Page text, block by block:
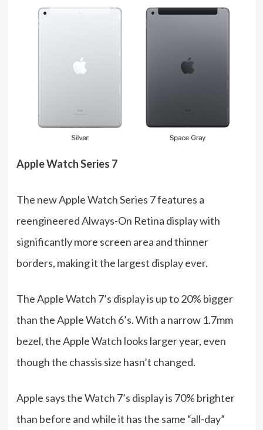
Apple Watch Series 7
The new Apple Watch Series 7 features a
reengineered Always-On Retina display with
significantly more screen area and thinner
borders, making it the largest display ever.
The Apple Watch 7’s display is up to 20% bigger
than the Apple Watch 6’s. With a narrow 1.7mm
bezel, the Apple Watch looks larger year, even
though the chassis size hasn’t changed.
Apple says the Watch 7’s display is 70% brighter
than before and while it has the same “all-day”